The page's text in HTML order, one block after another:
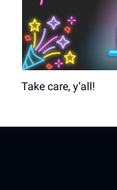
Take care, y’all!